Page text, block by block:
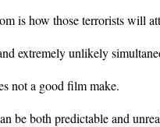
is how those terrorists will
extremely unlikely
not a good film make.
be both predictable and